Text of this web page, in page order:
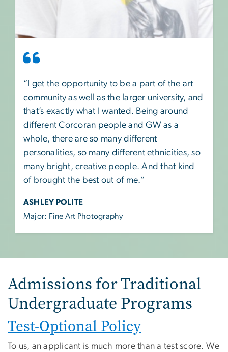
“I get the opportunity to be a part of the art
community as well as the larger university, and
that’s exactly what I wanted. Being around
different Corcoran people and GW as a
whole, there are so many different
personalities, so many different ethnicities, so
many bright, creative people. And that kind
of brought the best out of me.“
ASHLEY POLITE
Major: Fine Art Photography
Admissions for Traditional
Undergraduate Programs
Test-Optional Policy
To us, an applicant is much more than a test score. We